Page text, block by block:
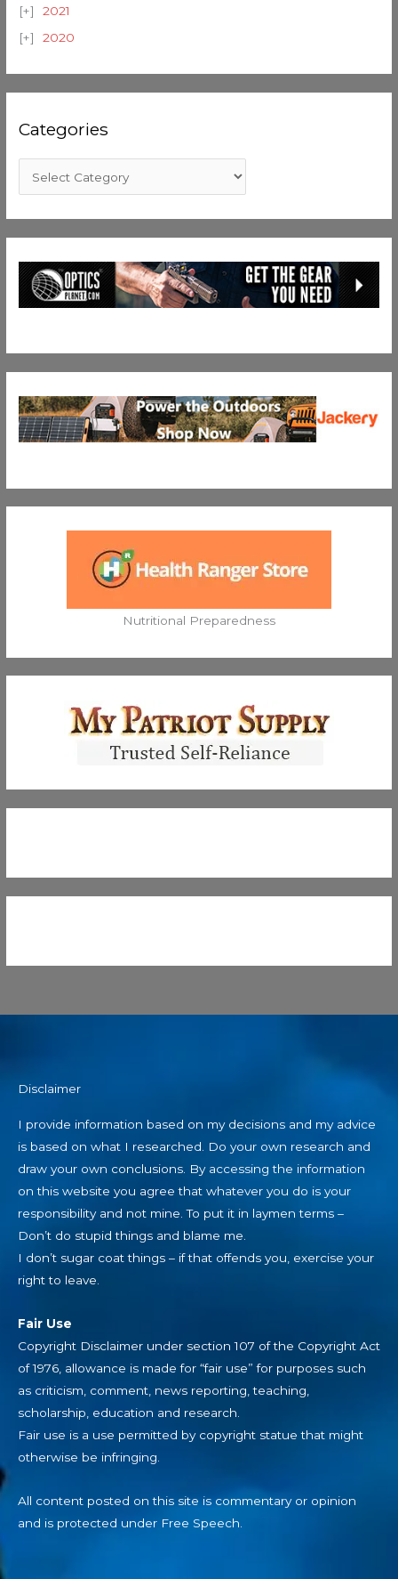
2021
2020
Categories
Nutritional Preparedness
Disclaimer
I provide information based on my decisions and my advice
is based on what I researched. Do your own research and
draw your own conclusions. By accessing the information
on this website you agree that whatever you do is your
responsibility and not mine. To put it in laymen terms –
Don’t do stupid things and blame me.
I don’t sugar coat things – if that offends you, exercise your
right to leave.
Fair Use
Copyright Disclaimer under section 107 of the Copyright Act
of 1976, allowance is made for “fair use” for purposes such
as criticism, comment, news reporting, teaching,
scholarship, education and research.
Fair use is a use permitted by copyright statue that might
otherwise be infringing.
All content posted on this site is commentary or opinion
and is protected under Free Speech.